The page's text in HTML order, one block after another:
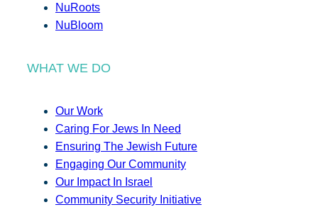
NuRoots
NuBloom
WHAT WE DO
Our Work
Caring For Jews In Need
Ensuring The Jewish Future
Engaging Our Community
Our Impact In Israel
Community Security Initiative